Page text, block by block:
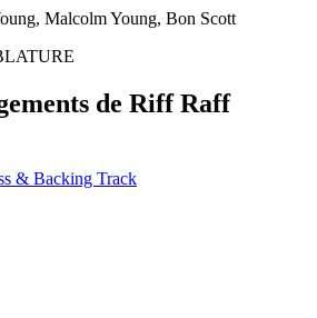
Malcolm Young, Bon Scott
de Riff Raff
& Backing Track